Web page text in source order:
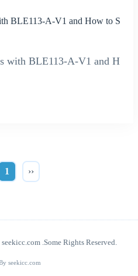
BLE113-A-V1 and How to S
with BLE113-A-V1 and H
1 ››
.Some Rights Reserved.
seekicc.com